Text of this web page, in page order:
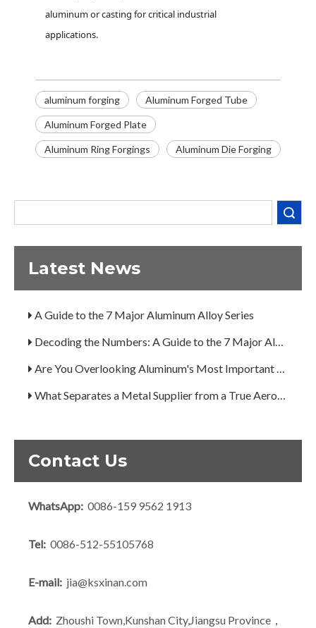
aluminum or casting for critical industrial
applications.
aluminum forging Aluminum Forged Tube
Aluminum Forged Plate
Aluminum Ring Forgings Aluminum Die Forging
Latest News
Are You Overlooking Aluminum's Most Important Structural Secret?
What Separates a Metal Supplier from a True Aerospace Partner?
How Can You Trust Custom Forgings from China?
How Can You Trust Custom Forgings from China?
Contact Us
WhatsApp: 0086-159 9562 1913
Tel: 0086-512-55105768
E-mail: jia@ksxinan.com
Add: Zhoushi Town,Kunshan City,Jiangsu Province，